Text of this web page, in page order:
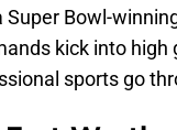
Bowl-
kick into
sports go